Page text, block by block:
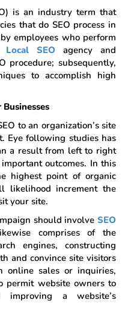
is an industry term that
that do SEO process in
employees who perform
Local SEOagency and
procedure; subsequently,
to accomplish high
to an organization’s site
Eye following studies has
a result from left to right
outcomes. In this
highest point of organic
increment the
your site.
should involve SEO
comprises of the
engines, constructing
and convince site visitors
online sales or inquiries,
permit website owners to
a website’s